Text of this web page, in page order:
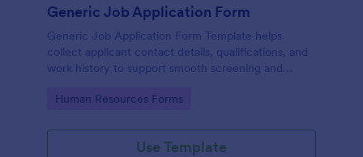
Generic Job Application Form
Generic Job Application Form Template helps
collect applicant contact details, qualifications, and
work history to support smooth screening and
Go to Category:
Human Resources Forms
Use Template